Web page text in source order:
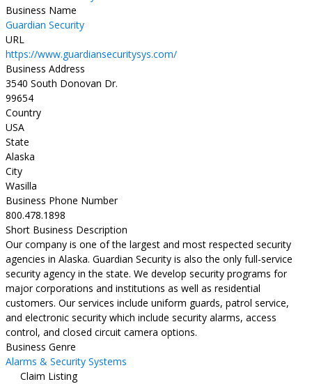
Business Name
Guardian Security
URL
https://www.guardiansecuritysys.com/
Business Address
3540 South Donovan Dr.
99654
Country
USA
State
Alaska
City
Wasilla
Business Phone Number
800.478.1898
Short Business Description
Our company is one of the largest and most respected security
agencies in Alaska. Guardian Security is also the only full-service
security agency in the state. We develop security programs for
major corporations and institutions as well as residential
customers. Our services include uniform guards, patrol service,
and electronic security which include security alarms, access
control, and closed circuit camera options.
Business Genre
Alarms & Security Systems
Claim Listing